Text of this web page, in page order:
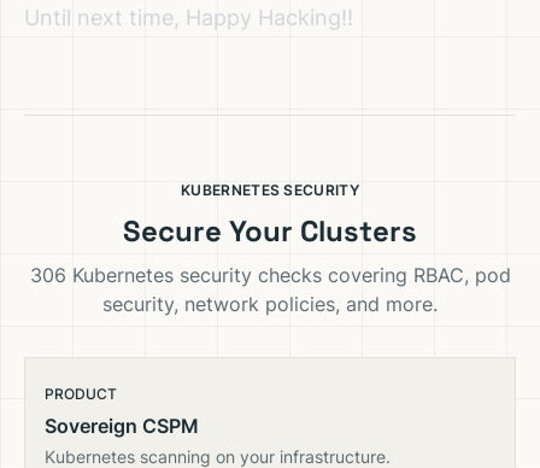
Until next time, Happy Hacking!!
KUBERNETES SECURITY
Secure Your Clusters
306 Kubernetes security checks covering RBAC, pod
security, network policies, and more.
PRODUCT
Sovereign CSPM
Kubernetes scanning on your infrastructure.